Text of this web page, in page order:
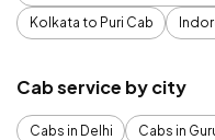
Kolkata to Puri Cab
Cab service by city
Cabs in Delhi Cabs in